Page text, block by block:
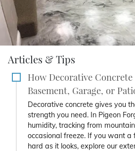
Articles & Tips
How Decorative
Basement, Garage, or
Decorative concrete gives you
strength you need. In Pigeon
humidity, tracking from
occasional freeze. If you want a
hard as it looks, explore our